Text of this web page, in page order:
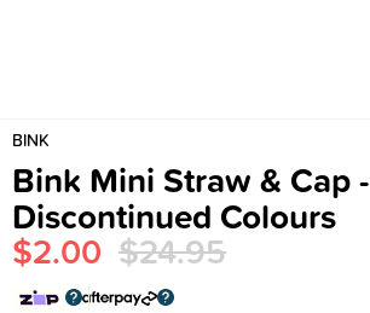
BINK
Bink Mini Straw & Cap -
Discontinued Colours
$2.00 $24.95